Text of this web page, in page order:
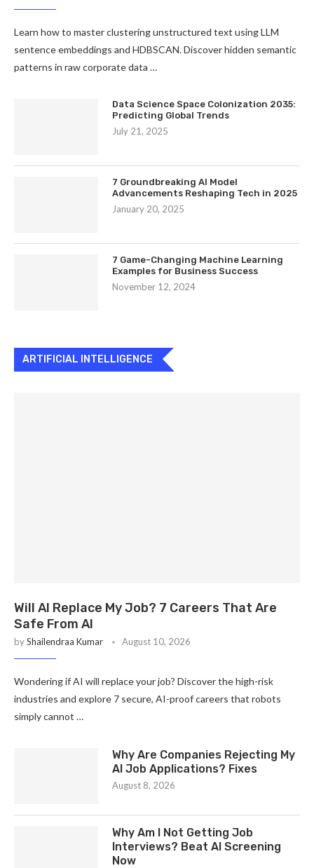
Learn how to master clustering unstructured text using LLM
sentence embeddings and HDBSCAN. Discover hidden semantic
patterns in raw corporate data …
Data Science Space Colonization 2035:
Predicting Global Trends
July 21, 2025
7 Groundbreaking AI Model
Advancements Reshaping Tech in 2025
January 20, 2025
7 Game-Changing Machine Learning
Examples for Business Success
November 12, 2024
ARTIFICIAL INTELLIGENCE
Will AI Replace My Job? 7 Careers That Are
Safe From AI
byShailendraa Kumar August 10, 2026
Wondering if AI will replace your job? Discover the high-risk
industries and explore 7 secure, AI-proof careers that robots
simply cannot …
Why Are Companies Rejecting My
AI Job Applications? Fixes
August 8, 2026
Why Am I Not Getting Job
Interviews? Beat AI Screening
Now